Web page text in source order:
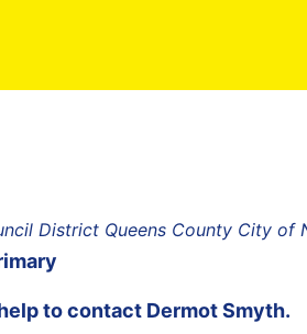
District Queens County City of
to contact Dermot Smyth.